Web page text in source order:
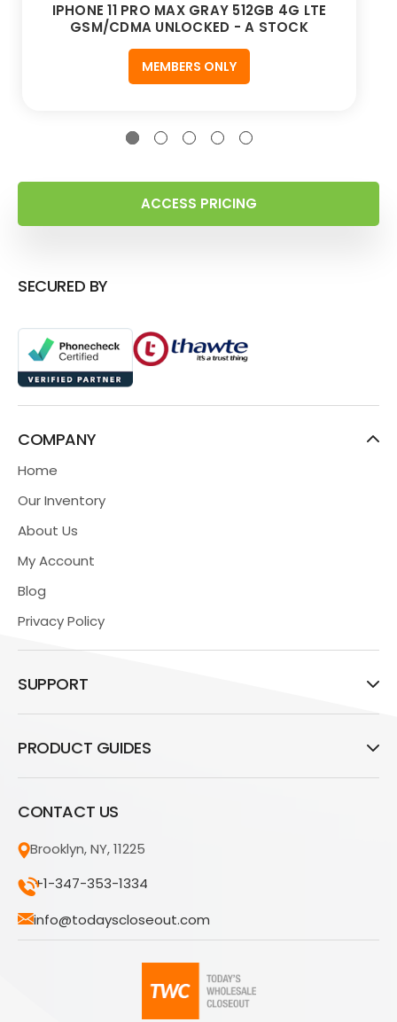
IPHONE 11 PRO MAX GRAY 512GB 4G LTE
GSM/CDMA UNLOCKED - A STOCK
MEMBERS ONLY
ACCESS PRICING
SECURED BY
COMPANY
Home
Our Inventory
About Us
My Account
Blog
Privacy Policy
SUPPORT
PRODUCT GUIDES
CONTACT US
Brooklyn, NY, 11225
+1-347-353-1334
info@todayscloseout.com